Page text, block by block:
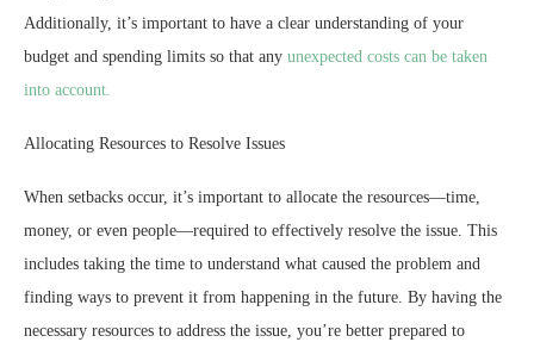
Additionally, it’s important to have a clear understanding of your
budget and spending limits so that any unexpected costs can be taken
into account.
Allocating Resources to Resolve Issues
When setbacks occur, it’s important to allocate the resources—time,
money, or even people—required to effectively resolve the issue. This
includes taking the time to understand what caused the problem and
finding ways to prevent it from happening in the future. By having the
necessary resources to address the issue, you’re better prepared to